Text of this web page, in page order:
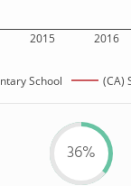
2015 2016
School (CA)
36%